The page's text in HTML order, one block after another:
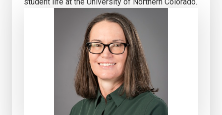
student life at the University of Northern Colorado.